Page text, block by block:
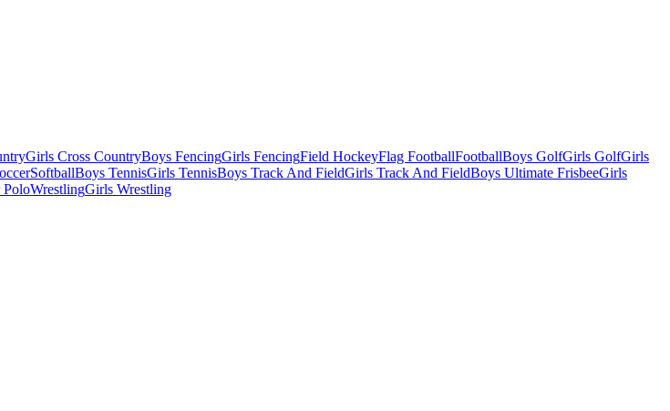
Girls Cross CountryBoys FencingGirls FencingField HockeyFlag FootballFootballBoys GolfGirls GolfGirls
SoftballBoys TennisGirls TennisBoys Track And FieldGirls Track And FieldBoys Ultimate FrisbeeGirls
PoloWrestlingGirls Wrestling